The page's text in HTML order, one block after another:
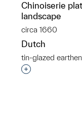
Chinoiserie
landscape
circa 1660
Dutch
tin-glazed
Interested in